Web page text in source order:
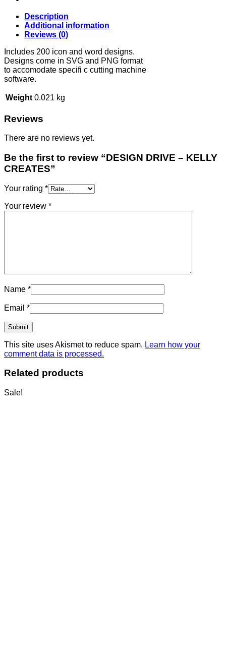
Description
Additional information
Reviews (0)
Includes 200 icon and word designs.
Designs come in SVG and PNG format
to accomodate specifi c cutting machine
software.
Weight 0.021 kg
Reviews
There are no reviews yet.
Be the first to review “DESIGN DRIVE – KELLY
CREATES”
Your rating *
Your review *
Name *
Email *
This site uses Akismet to reduce spam. Learn how your
comment data is processed.
Related products
Sale!